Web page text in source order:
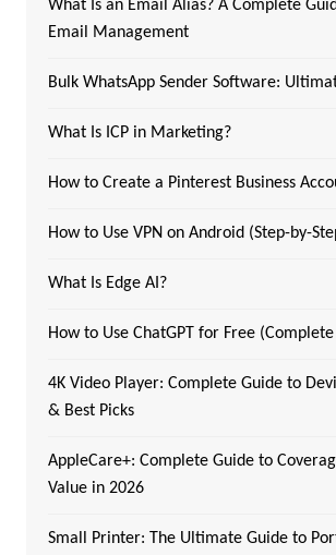
What Is an Email Alias? A Complete
Email Management
Bulk WhatsApp Sender Software:
What Is ICP in Marketing?
How to Create a Pinterest Business
How to Use VPN on Android (Step-by-
What Is Edge AI?
How to Use ChatGPT for Free
4K Video Player: Complete Guide to
& Best Picks
AppleCare+: Complete Guide to
Value in 2026
Small Printer: The Ultimate Guide to